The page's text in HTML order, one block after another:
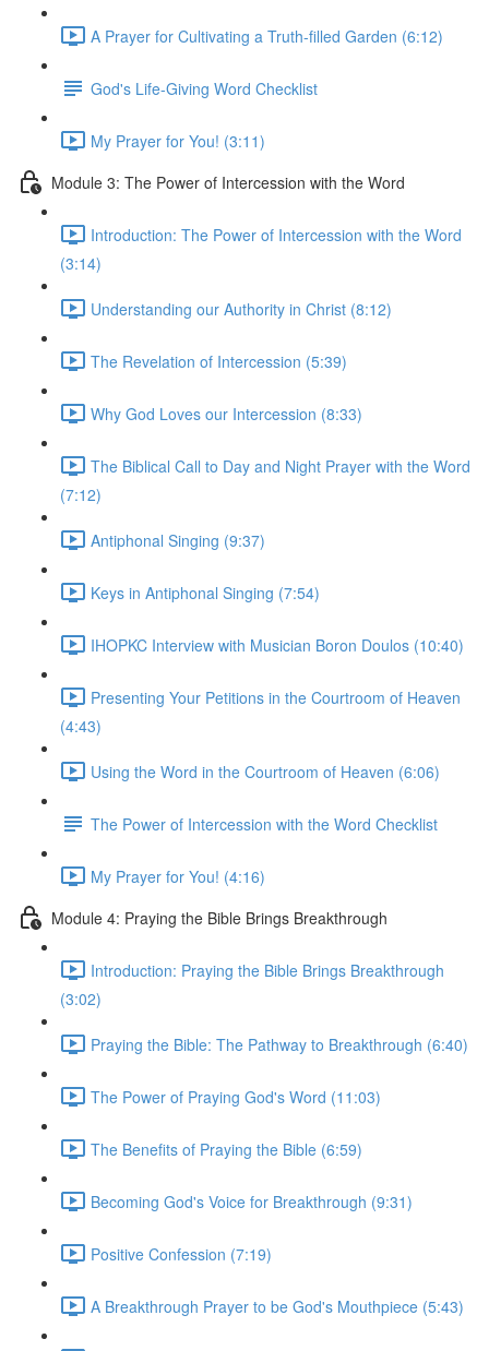
A Prayer for Cultivating a Truth-filled Garden (6:12)
God's Life-Giving Word Checklist
My Prayer for You! (3:11)
Module 3: The Power of Intercession with the Word
Introduction: The Power of Intercession with the Word
(3:14)
Understanding our Authority in Christ (8:12)
The Revelation of Intercession (5:39)
Why God Loves our Intercession (8:33)
The Biblical Call to Day and Night Prayer with the Word
(7:12)
Antiphonal Singing (9:37)
Keys in Antiphonal Singing (7:54)
IHOPKC Interview with Musician Boron Doulos (10:40)
Presenting Your Petitions in the Courtroom of Heaven
(4:43)
Using the Word in the Courtroom of Heaven (6:06)
The Power of Intercession with the Word Checklist
My Prayer for You! (4:16)
Module 4: Praying the Bible Brings Breakthrough
Introduction: Praying the Bible Brings Breakthrough
(3:02)
Praying the Bible: The Pathway to Breakthrough (6:40)
The Power of Praying God's Word (11:03)
The Benefits of Praying the Bible (6:59)
Becoming God's Voice for Breakthrough (9:31)
Positive Confession (7:19)
A Breakthrough Prayer to be God's Mouthpiece (5:43)